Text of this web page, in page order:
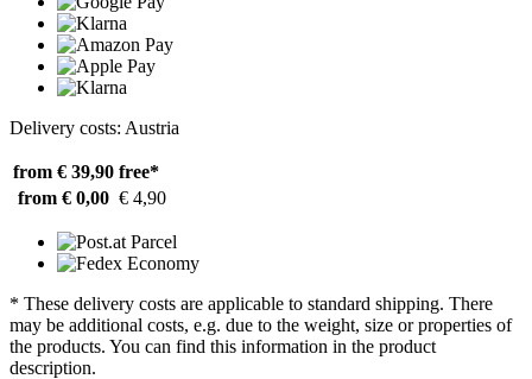
Delivery costs: Austria
from € 39,90 free*
from € 0,00 € 4,90
* These delivery costs are applicable to standard shipping. There
may be additional costs, e.g. due to the weight, size or properties of
the products. You can find this information in the product
description.